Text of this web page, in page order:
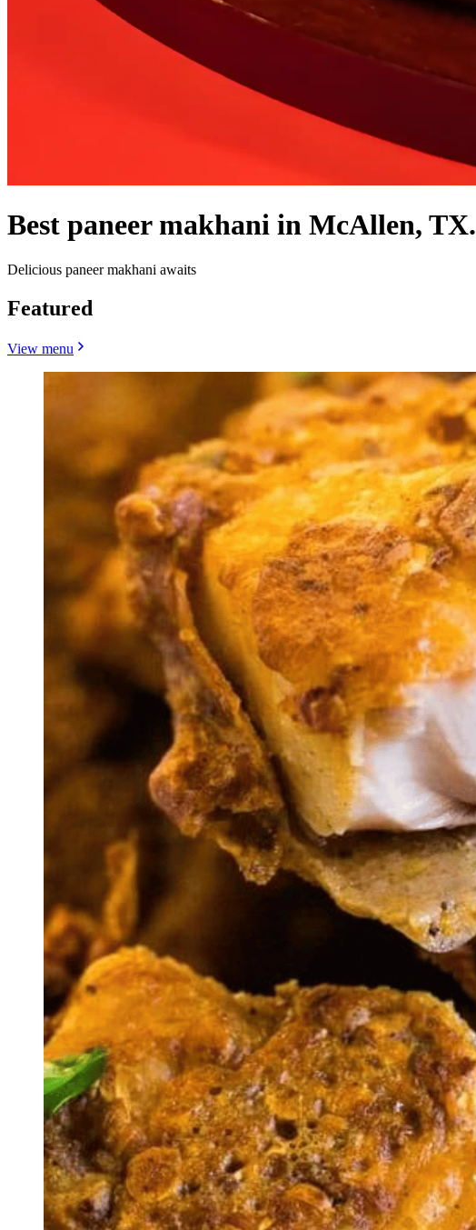
Best paneer makhani in McAllen, TX.
Delicious paneer makhani awaits
Featured
View menu